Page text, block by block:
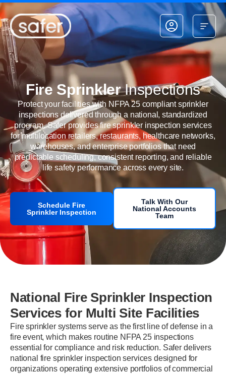
Skip to content
Fire SprinklerInspections
Protect your facilities with NFPA 25 compliant sprinkler
inspections delivered through a national, standardized
program. Safer provides fire sprinkler inspection services
for multilocation retailers, restaurants, healthcare networks,
warehouses, and enterprise portfolios that need
predictable scheduling, consistent reporting, and reliable
life safety performance across every site.
Schedule Fire
Sprinkler Inspection
Talk With Our
National Accounts
Team
National Fire Sprinkler Inspection
Services for Multi Site Facilities
Fire sprinkler systems serve as the first line of defense in a
fire event, which makes routine NFPA 25 inspections
essential for compliance and risk reduction. Safer delivers
national fire sprinkler inspection services designed for
organizations operating extensive portfolios of commercial